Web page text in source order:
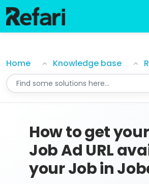
Home Knowledge base
How to get
Job Ad URL
your Job in